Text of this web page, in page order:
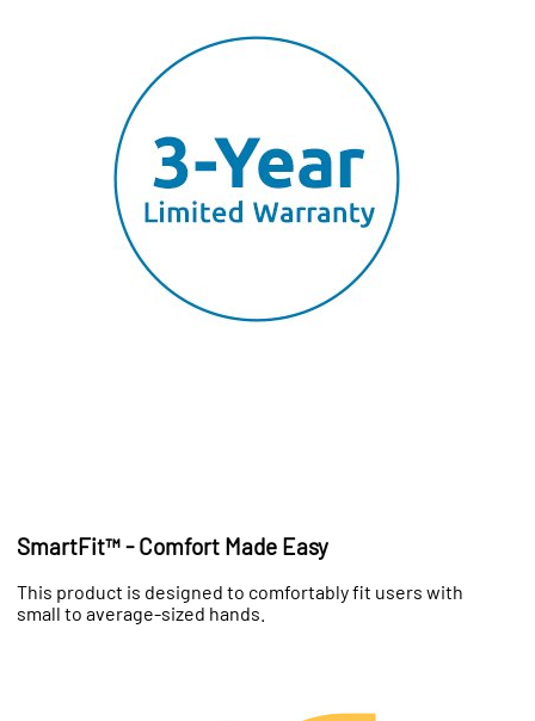
SmartFit™ - Comfort Made Easy
This product is designed to comfortably fit users with
small to average-sized hands.